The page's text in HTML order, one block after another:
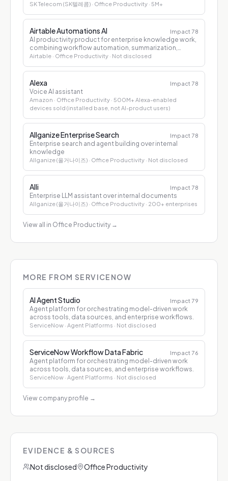
SK Telecom (SK텔레콤) · Office Productivity · 5M+
Airtable Automations AI Impact 78
AI productivity product for enterprise knowledge work,
combining workflow automation, summarization,
drafting, and decision support.
Airtable · Office Productivity · Not disclosed
Alexa Impact 78
Voice AI assistant
Amazon · Office Productivity · 500M+ Alexa-enabled
devices sold (installed base, not AI-product users)
Allganize Enterprise Search Impact 78
Enterprise search and agent building over internal
knowledge
Allganize (올거나이즈) · Office Productivity · Not disclosed
Alli Impact 78
Enterprise LLM assistant over internal documents
Allganize (올거나이즈) · Office Productivity · 200+ enterprises
View all in Office Productivity →
MORE FROM SERVICENOW
AI Agent Studio Impact 79
Agent platform for orchestrating model-driven work
across tools, data sources, and enterprise workflows.
ServiceNow · Agent Platforms · Not disclosed
ServiceNow Workflow Data Fabric Impact 76
Agent platform for orchestrating model-driven work
across tools, data sources, and enterprise workflows.
ServiceNow · Agent Platforms · Not disclosed
View company profile →
EVIDENCE & SOURCES
Not disclosed
Office Productivity